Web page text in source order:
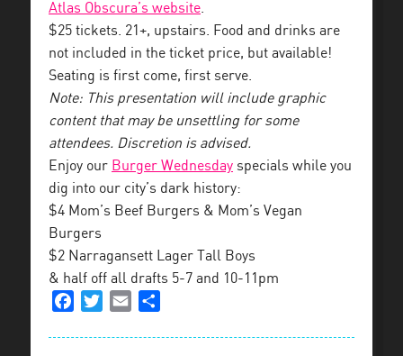
Atlas Obscura’s website.
$25 tickets. 21+, upstairs. Food and drinks are
not included in the ticket price, but available!
Seating is first come, first serve.
Note: This presentation will include graphic
content that may be unsettling for some
attendees. Discretion is advised.
Enjoy our Burger Wednesday specials while you
dig into our city’s dark history:
$4 Mom’s Beef Burgers & Mom’s Vegan
Burgers
$2 Narragansett Lager Tall Boys
& half off all drafts 5-7 and 10-11pm
FacebookTwitterEmail